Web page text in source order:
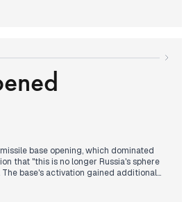
coverage, followed by reports of
attendance numbers, while new
continued strong bilateral
base opening, which dominated
that "this is no longer Russia's sphere
base's activation gained additional